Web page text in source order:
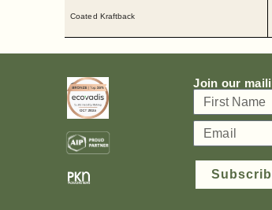
Coated Kraftback
Join our